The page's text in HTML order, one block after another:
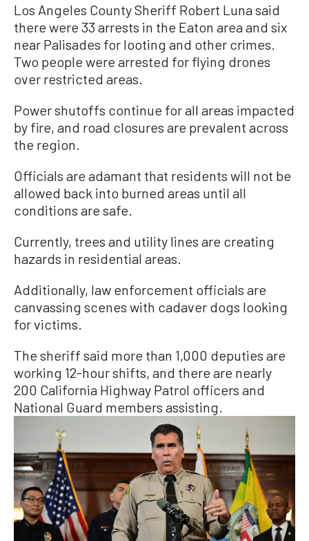
Los Angeles County Sheriff Robert Luna said
there were 33 arrests in the Eaton area and six
near Palisades for looting and other crimes.
Two people were arrested for flying drones
over restricted areas.
Power shutoffs continue for all areas impacted
by fire, and road closures are prevalent across
the region.
Officials are adamant that residents will not be
allowed back into burned areas until all
conditions are safe.
Currently, trees and utility lines are creating
hazards in residential areas.
Additionally, law enforcement officials are
canvassing scenes with cadaver dogs looking
for victims.
The sheriff said more than 1,000 deputies are
working 12-hour shifts, and there are nearly
200 California Highway Patrol officers and
National Guard members assisting.